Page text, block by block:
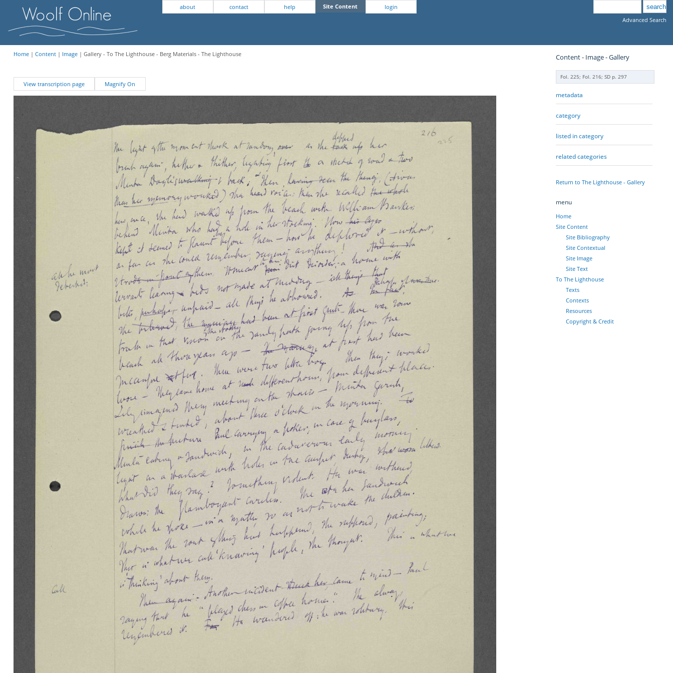
about contact help Site Content
login
Advanced Search
Home| Content| Image| Gallery - To The Lighthouse - Berg Materials - The Lighthouse
View transcription page Magnify On
Content - Image - Gallery
Fol. 225; Fol. 216; SD p. 297
metadata
category
listed in category
related categories
Return to The Lighthouse - Gallery
menu
Home
Site Content
Site Bibliography
Site Contextual
Site Image
Site Text
To The Lighthouse
Texts
Contexts
Resources
Copyright & Credit